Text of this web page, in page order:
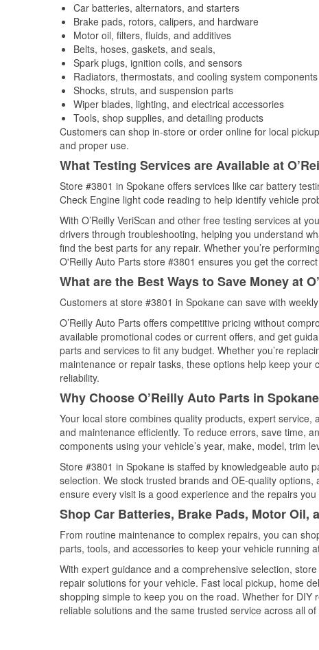
Car batteries, alternators, and starters
Brake pads, rotors, calipers, and hardware
Motor oil, filters, fluids, and additives
Belts, hoses, gaskets, and seals,
Spark plugs, ignition coils, and sensors
Radiators, thermostats, and cooling system components
Shocks, struts, and suspension parts
Wiper blades, lighting, and electrical accessories
Tools, shop supplies, and detailing products
Customers can shop in-store or order online for local
and proper use.
What Testing Services are Available at
Store #3801 in Spokane offers services like car battery
Check Engine light code reading to help identify vehicle
With O’Reilly VeriScan and other free testing services at
drivers through troubleshooting, helping you understand
find the best parts for any repair. Whether you’re
O'Reilly Auto Parts store #3801 ensures you get the
What are the Best Ways to Save Money at
Customers at store #3801 in Spokane can save with
O’Reilly Auto Parts offers competitive pricing without
available promotional codes or current offers, and get
parts and services to fit any budget. Whether you’re
maintenance or repair tasks, these options help keep
reliability.
Why Choose O’Reilly Auto Parts in
Your local store combines quality products, expert
and maintenance efficiently. To reduce errors, save time,
components using your vehicle’s year, make, model, trim
Store #3801 in Spokane is staffed by knowledgeable auto
selection. We stock trusted brands and OE-quality
ensure every visit is a good experience and the repairs
Shop Car Batteries, Brake Pads, Motor Oil,
From routine maintenance to complex repairs, you can
parts, tools, and accessories to keep your vehicle running
With expert guidance and a comprehensive selection,
repair solutions for your vehicle. Fast local pickup, home
shopping simple to keep you on the road. Whether for DIY
reliable solutions and the same trusted service across all